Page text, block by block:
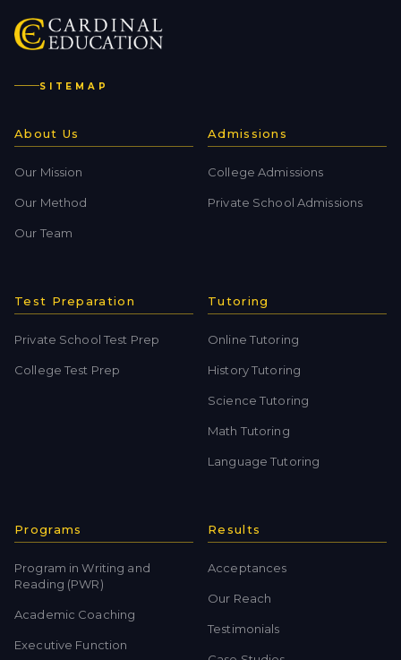
SITEMAP
About Us
Our Mission
Our Method
Our Team
Admissions
College Admissions
Private School Admissions
Test Preparation
Private School Test Prep
College Test Prep
Tutoring
Online Tutoring
History Tutoring
Science Tutoring
Math Tutoring
Language Tutoring
Programs
Program in Writing and
Reading (PWR)
Academic Coaching
Executive Function
Results
Acceptances
Our Reach
Testimonials